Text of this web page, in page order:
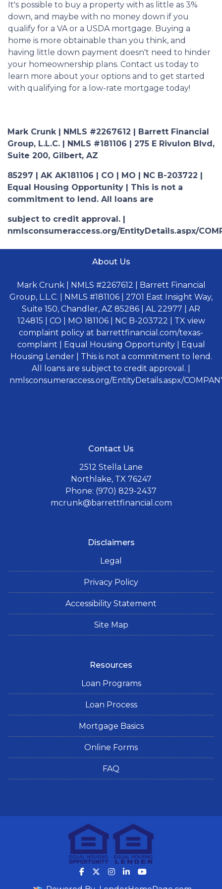
It's possible to buy a property with as little as 3%
down, and maybe with no money down if you
qualify for a VA or a USDA mortgage. Buying a
home is more obtainable than you think, and
having little down payment doesn't need to hinder
your homeownership plans. Contact us today to
learn more about your options and to get started
with qualifying for a low-rate mortgage today!
Mark Crunk | NMLS #2267612 | Barrett Financial
Group, L.L.C. | NMLS #181106 | 275 E Rivulon Blvd,
Suite 200, Gilbert, AZ
85297 | AK AK181106 | CO | MO | NC B-203722 |
Equal Housing Opportunity | This is not a
commitment to lend. All loans are
subject to credit approval. |
nmlsconsumeraccess.org/EntityDetails.aspx/
About Us
Mark Crunk | NMLS #2267612 | Barrett Financial
Group, L.L.C. | NMLS #181106 | 2701 East Insight Way,
Suite 150, Chandler, AZ 85286 | AL 22977 | AR
124815 | CO | MO 181106 | NC B-203722 | TX view
complaint policy at barrettfinancial.com/texas-
complaint | Equal Housing Opportunity | Equal
Housing Lender | This is not a commitment to lend.
All loans are subject to credit approval. |
nmlsconsumeraccess.org/EntityDetails.aspx/
Contact Us
2512 Stella Lane
Northlake, TX 76247
Phone: (970) 829-2437
mcrunk@barrettfinancial.com
Disclaimers
Legal
Privacy Policy
Accessibility Statement
Site Map
Resources
Loan Programs
Loan Process
Mortgage Basics
Online Forms
FAQ